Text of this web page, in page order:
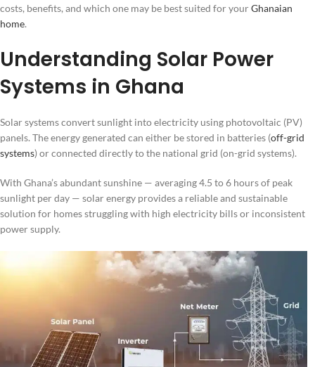
costs, benefits, and which one may be best suited for yourGhanaian
home.
Understanding Solar Power
Systems in Ghana
Solar systems convert sunlight into electricity using photovoltaic (PV)
panels. The energy generated can either be stored in batteries (off-grid
systems) or connected directly to the national grid (on-grid systems).
With Ghana’s abundant sunshine — averaging 4.5 to 6 hours of peak
sunlight per day — solar energy provides a reliable and sustainable
solution for homes struggling with high electricity bills or inconsistent
power supply.